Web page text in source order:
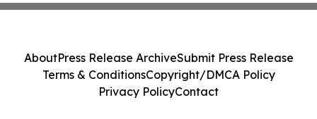
AboutPress Release ArchiveSubmit Press Release
Terms & ConditionsCopyright/DMCA Policy
Privacy PolicyContact